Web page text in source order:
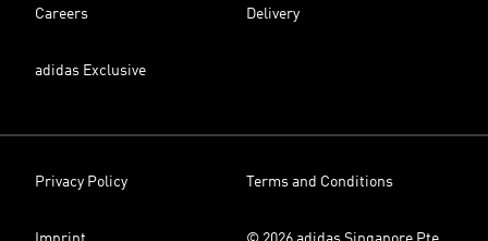
Careers Delivery
adidas Exclusive
Privacy Policy Terms and Conditions